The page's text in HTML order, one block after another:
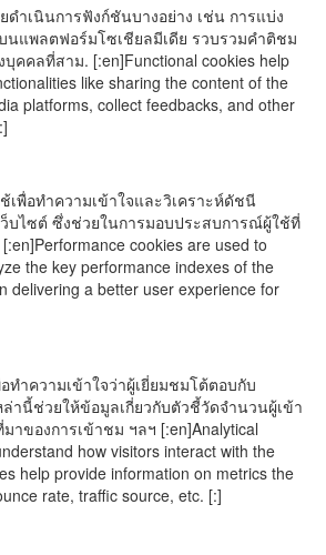
ดำเนินการฟังก์ชันบางอย่าง เช่น การแบ่ง
นแพลตฟอร์มโซเชียลมีเดีย รวบรวมคำติชม
คลที่สาม. [:en]Functional cookies help
like sharing the content of the
platforms, collect feedbacks, and other
เพื่อทำความเข้าใจและวิเคราะห์ดัชนี
บไซต์ ซึ่งช่วยในการมอบประสบการณ์ผู้ใช้ที่
cookies are used to
the key performance indexes of the
delivering a better user experience for
ทำความเข้าใจว่าผู้เยี่ยมชมโต้ตอบกับ
ล่านี้ช่วยให้ข้อมูลเกี่ยวกับตัวชี้วัดจำนวนผู้เข้า
าของการเข้าชม ฯลฯ [:en]Analytical
how visitors interact with the
help provide information on metrics the
rate, traffic source, etc. [:]